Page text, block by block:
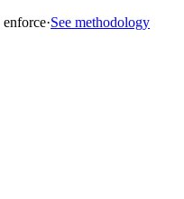
enforce·See methodology